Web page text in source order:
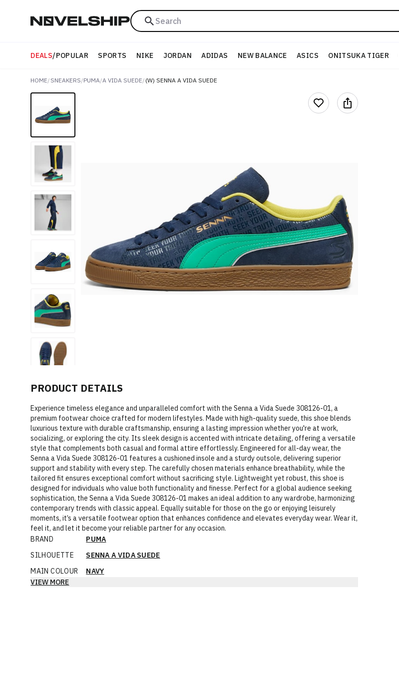
Search
DEALS/POPULAR SPORTS NIKE JORDAN ADIDAS NEW BALANCE ASICS ONITSUKA TIGER
HOME/ SNEAKERS/PUMA/A VIDA SUEDE/ (W) SENNA A VIDA SUEDE
PRODUCT DETAILS
Experience timeless elegance and unparalleled comfort with the Senna a Vida Suede 308126-01, a
premium footwear choice crafted for modern lifestyles. Made with high-quality suede, this shoe blends
luxurious texture with durable craftsmanship, ensuring a lasting impression whether you're at work,
socializing, or exploring the city. Its sleek design is accented with intricate detailing, offering a versatile
style that complements both casual and formal attire effortlessly. Engineered for all-day wear, the
Senna a Vida Suede 308126-01 features a cushioned insole and a sturdy outsole, delivering superior
support and stability with every step. The carefully chosen materials enhance breathability, while the
tailored fit ensures exceptional comfort without sacrificing style. Lightweight yet robust, this shoe is
designed for individuals who value both functionality and finesse. Perfect for a global audience seeking
sophistication, the Senna a Vida Suede 308126-01 makes an ideal addition to any wardrobe, harmonizing
contemporary trends with classic appeal. Equally suitable for those on the go or enjoying leisurely
moments, it’s a versatile footwear option that enhances confidence and elevates everyday wear. Wear it,
feel it, and let it become your reliable partner for any occasion.
BRAND
PUMA
SILHOUETTE
SENNA A VIDA SUEDE
MAIN COLOUR
NAVY
VIEW MORE